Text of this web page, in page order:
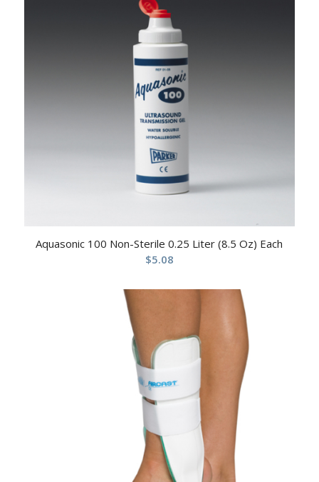
Aquasonic 100 Non-Sterile 0.25 Liter (8.5 Oz) Each
$5.08